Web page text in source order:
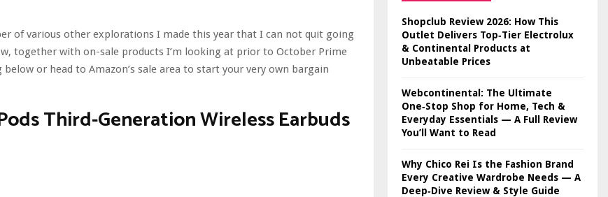
of various other explorations I made this year that I can not quit going
together with on-sale products I’m looking at prior to October Prime
below or head to Amazon’s sale area to start your very own bargain
Third-Generation Wireless Earbuds
Shopclub Review 2026: How This
Outlet Delivers Top‑Tier Electrolux
& Continental Products at
Unbeatable Prices
Webcontinental: The Ultimate
One‑Stop Shop for Home, Tech &
Everyday Essentials — A Full Review
You’ll Want to Read
Why Chico Rei Is the Fashion Brand
Every Creative Wardrobe Needs — A
Deep‑Dive Review & Style Guide